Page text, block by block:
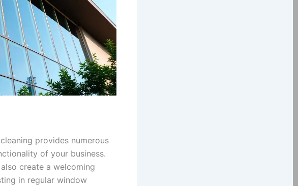
provides numerous
of your business.
create a welcoming
in regular window